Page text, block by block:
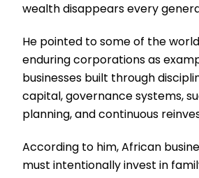
wealth disappears every
He pointed to some of the
enduring corporations as
businesses built through
capital, governance systems,
planning, and continuous
According to him, African
must intentionally invest in